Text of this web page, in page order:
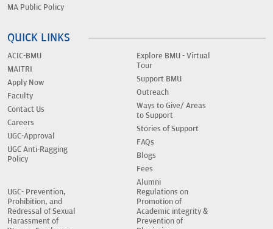
MA Public Policy
QUICK LINKS
ACIC-BMU
MAITRI
Apply Now
Faculty
Contact Us
Careers
UGC-Approval
UGC Anti-Ragging
Policy
Explore BMU - Virtual
Tour
Support BMU
Outreach
Ways to Give/ Areas
to Support
Stories of Support
FAQs
Blogs
Fees
Alumni
UGC- Prevention,
Prohibition, and
Redressal of Sexual
Harassment of
Regulations on
Promotion of
Academic integrity &
Prevention of